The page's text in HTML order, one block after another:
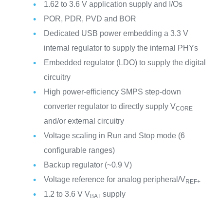
1.62 to 3.6 V application supply and I/Os
POR, PDR, PVD and BOR
Dedicated USB power embedding a 3.3 V
internal regulator to supply the internal PHYs
Embedded regulator (LDO) to supply the digital
circuitry
High power-efficiency SMPS step-down
converter regulator to directly supply VCORE
and/or external circuitry
Voltage scaling in Run and Stop mode (6
configurable ranges)
Backup regulator (~0.9 V)
Voltage reference for analog peripheral/VREF+
1.2 to 3.6 V VBATsupply